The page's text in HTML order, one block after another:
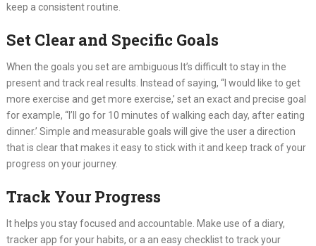
keep a consistent routine.
Set Clear and Specific Goals
When the goals you set are ambiguous It’s difficult to stay in the
present and track real results. Instead of saying, “I would like to get
more exercise and get more exercise,’ set an exact and precise goal
for example, “I’ll go for 10 minutes of walking each day, after eating
dinner.’ Simple and measurable goals will give the user a direction
that is clear that makes it easy to stick with it and keep track of your
progress on your journey.
Track Your Progress
It helps you stay focused and accountable. Make use of a diary,
tracker app for your habits, or a an easy checklist to track your